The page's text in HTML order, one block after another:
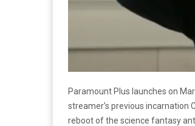
Paramount Plus launches on
streamer’s previous incarnation
reboot of the science fantasy